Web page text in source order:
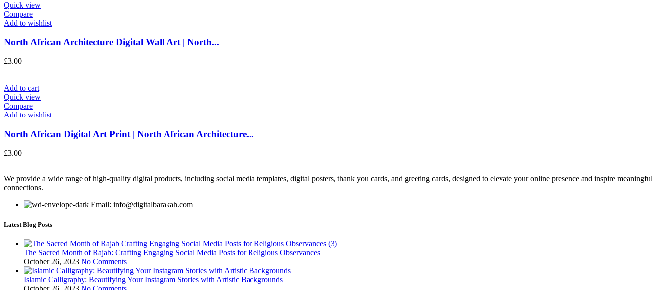
Quick view
Compare
Add to wishlist
North African Architecture Digital Wall Art | North...
£3.00
Add to cart
Quick view
Compare
Add to wishlist
North African Digital Art Print | North African Architecture...
£3.00
We provide a wide range of high-quality digital products, including social media templates, digital posters, thank you cards, and greeting cards, designed to elevate your online presence and inspire meaningful
connections.
Email: info@digitalbarakah.com
Latest Blog Posts
The Sacred Month of Rajab: Crafting Engaging Social Media Posts for Religious Observances
October 26, 2023 No Comments
Islamic Calligraphy: Beautifying Your Instagram Stories with Artistic Backgrounds
October 26, 2023 No Comments